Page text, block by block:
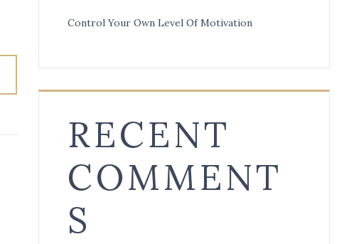
Control Your Own Level Of Motivation
RECENT
COMMENT
S